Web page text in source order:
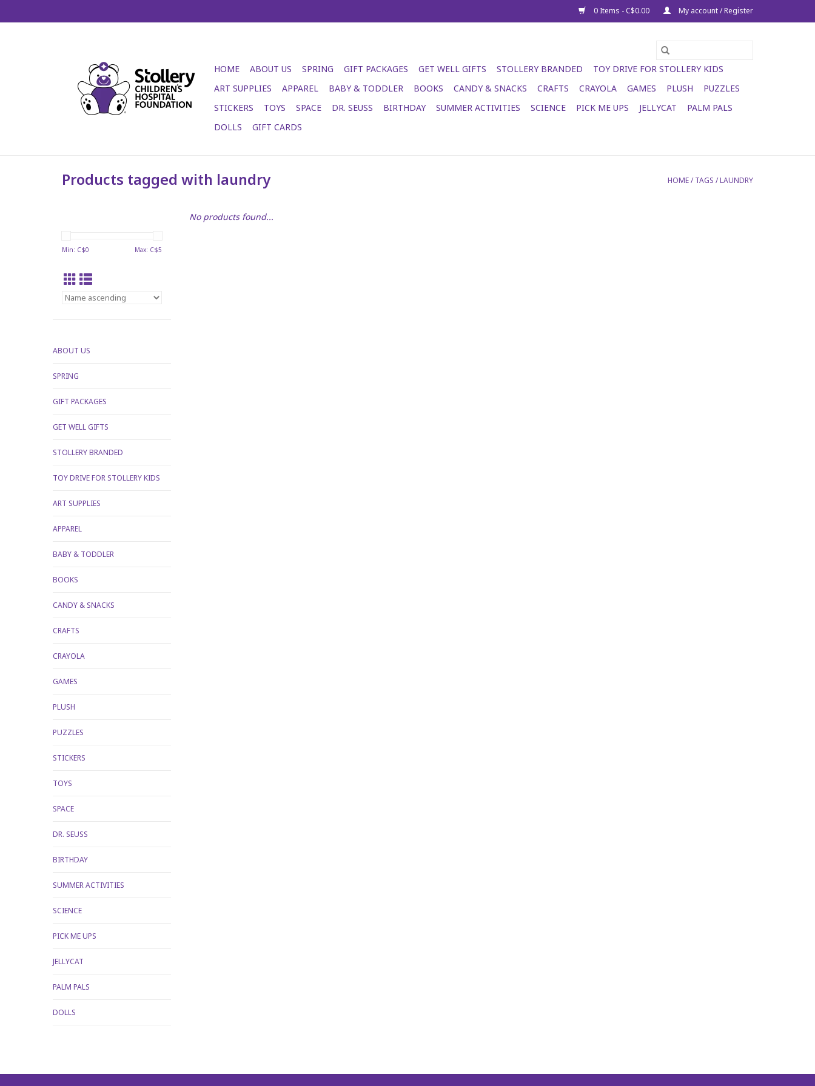
0 Items - C$0.00 My account / Register
HOME ABOUT US SPRING GIFT PACKAGES GET WELL GIFTS STOLLERY BRANDED
TOY DRIVE FOR STOLLERY KIDS
ART SUPPLIES
APPAREL BABY & TODDLER BOOKS CANDY & SNACKS CRAFTS CRAYOLA GAMES PLUSH
PUZZLES
STICKERS
TOYS SPACE DR. SEUSS BIRTHDAY SUMMER ACTIVITIES SCIENCE PICK ME UPS JELLYCAT
PALM PALS
DOLLS
GIFT CARDS
Products tagged with laundry HOME/TAGS /LAUNDRY
Min: C$0 Max: C$5
ABOUT US
SPRING
GIFT PACKAGES
GET WELL GIFTS
STOLLERY BRANDED
TOY DRIVE FOR STOLLERY KIDS
ART SUPPLIES
APPAREL
BABY & TODDLER
BOOKS
CANDY & SNACKS
CRAFTS
CRAYOLA
GAMES
PLUSH
PUZZLES
STICKERS
TOYS
SPACE
DR. SEUSS
BIRTHDAY
SUMMER ACTIVITIES
SCIENCE
PICK ME UPS
JELLYCAT
PALM PALS
DOLLS
No products found...